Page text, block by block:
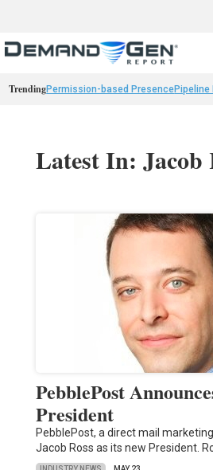
TrendingPermission-based PresencePipeline
Latest In: Jacob
PebblePost
President
PebblePost, a direct mail
Jacob Ross as its new President.